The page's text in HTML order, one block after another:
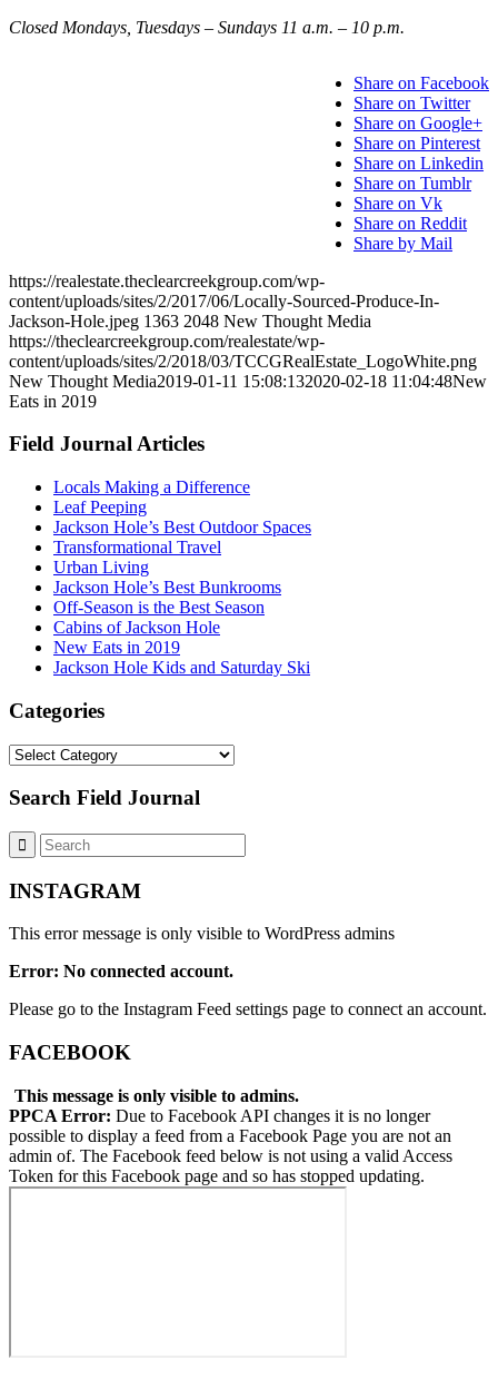
Closed Mondays, Tuesdays – Sundays 11 a.m. – 10 p.m.
Share on Facebook
Share on Twitter
Share on Google+
Share on Pinterest
Share on Linkedin
Share on Tumblr
Share on Vk
Share on Reddit
Share by Mail
https://realestate.theclearcreekgroup.com/wp-
content/uploads/sites/2/2017/06/Locally-Sourced-Produce-In-
Jackson-Hole.jpeg 1363 2048 New Thought Media
https://theclearcreekgroup.com/realestate/wp-
content/uploads/sites/2/2018/03/TCCGRealEstate_LogoWhite.png
New Thought Media2019-01-11 15:08:132020-02-18 11:04:48New
Eats in 2019
Field Journal Articles
Locals Making a Difference
Leaf Peeping
Jackson Hole’s Best Outdoor Spaces
Transformational Travel
Urban Living
Jackson Hole’s Best Bunkrooms
Off-Season is the Best Season
Cabins of Jackson Hole
New Eats in 2019
Jackson Hole Kids and Saturday Ski
Categories
Categories
Search Field Journal
INSTAGRAM
This error message is only visible to WordPress admins
Error: No connected account.
Please go to the Instagram Feed settings page to connect an account.
FACEBOOK
This message is only visible to admins.
PPCA Error: Due to Facebook API changes it is no longer
possible to display a feed from a Facebook Page you are not an
admin of. The Facebook feed below is not using a valid Access
Token for this Facebook page and so has stopped updating.